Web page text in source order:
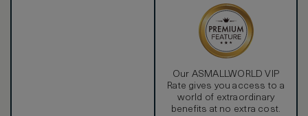
Our ASMALLWORLD VIP
Rate gives you access to a
world of extraordinary
benefits at no extra cost.